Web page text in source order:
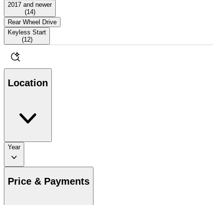
2017 and newer
(14)
Rear Wheel Drive
Keyless Start
(12)
Location
Year
Price & Payments